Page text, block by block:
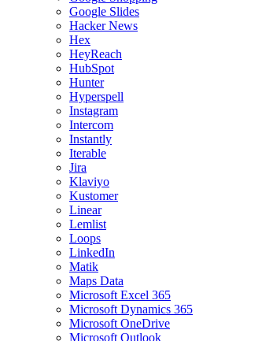
Google Slides
Hacker News
Hex
HeyReach
HubSpot
Hunter
Hyperspell
Instagram
Intercom
Instantly
Iterable
Jira
Klaviyo
Kustomer
Linear
Lemlist
Loops
LinkedIn
Matik
Maps Data
Microsoft Excel 365
Microsoft Dynamics 365
Microsoft OneDrive
Microsoft Outlook